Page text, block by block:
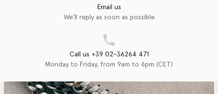
Email us
We'll reply as soon as possible
Call us +39 02-36264 471
Monday to Friday, from 9am to 6pm (CET)